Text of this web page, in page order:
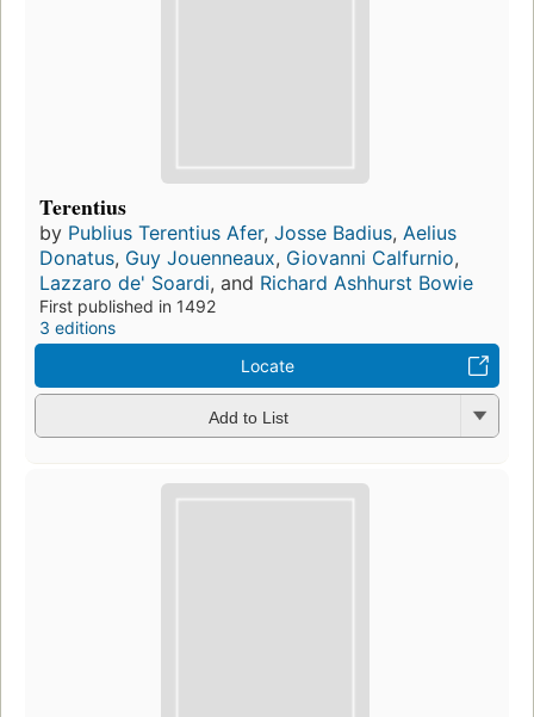
Terentius
by Publius Terentius Afer, Josse Badius, Aelius
Donatus, Guy Jouenneaux, Giovanni Calfurnio,
Lazzaro de' Soardi, and Richard Ashhurst Bowie
First published in 1492
3 editions
Locate
Add to List